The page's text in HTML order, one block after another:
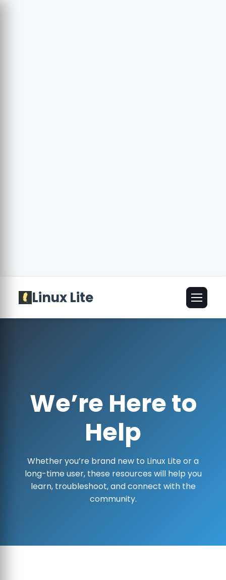
Linux Lite
We’re Here to
Help
Whether you’re brand new to Linux Lite or a
long-time user, these resources will help you
learn, troubleshoot, and connect with the
community.